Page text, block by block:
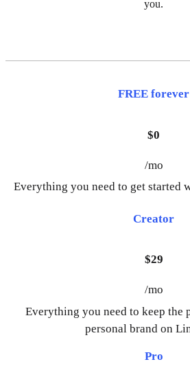
you.
FREE forever
$0
/mo
Everything you need to get started
Creator
$29
/mo
Everything you need to keep the
personal brand on
Pro